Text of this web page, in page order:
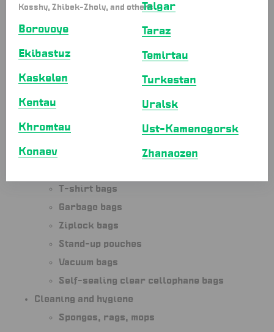
Food wrap
Paper bags with handles
Paper bags without handles with
Paper bags with window
Plastic cup-holder bags
T-shirt bags
Garbage bags
Ziplock bags
Stand-up pouches
Vacuum bags
Self-sealing clear cellophane bags
Cleaning and hygiene
Sponges, rags, mops
Kosshy, Zhibek-Zholy, and others
Borovoye
Ekibastuz
Kaskelen
Kentau
Khromtau
Konaev
Talgar
Taraz
Temirtau
Turkestan
Uralsk
Ust-Kamenogorsk
Zhanaozen